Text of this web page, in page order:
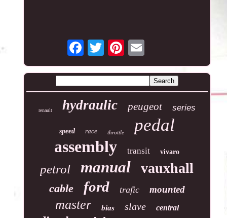
renault hydraulic peugeot series
speed race throttle pedal
assembly transit vivaro
petrol manual vauxhall
cable ford trafic mounted
master bias slave central